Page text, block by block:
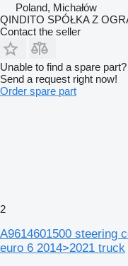
Poland, Michałów
QINDITO SPÓŁKA Z
Contact the seller
Unable to find a spare part?
Send a request right now!
Order spare part
2
A9614601500 steering
euro 6 2014>2021 truck